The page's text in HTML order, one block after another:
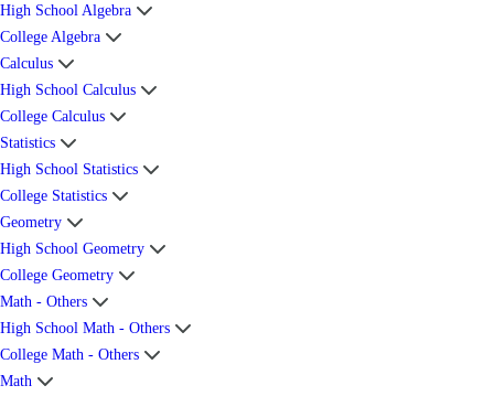
High School Algebra
College Algebra
Calculus
High School Calculus
College Calculus
Statistics
High School Statistics
College Statistics
Geometry
High School Geometry
College Geometry
Math - Others
High School Math - Others
College Math - Others
Math